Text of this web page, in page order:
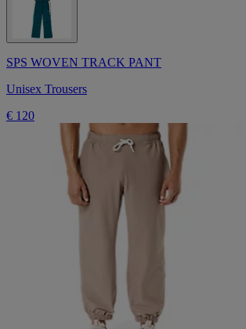
SPS WOVEN TRACK PANT
Unisex Trousers
€ 120